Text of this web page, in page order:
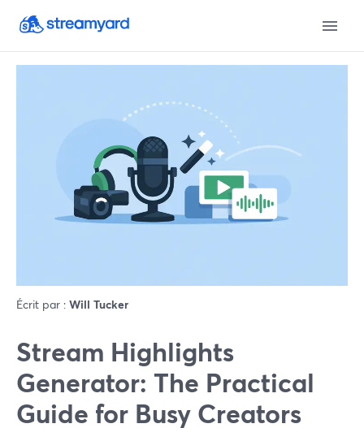
Écrit par : Will Tucker
Stream Highlights
Generator: The Practical
Guide for Busy Creators